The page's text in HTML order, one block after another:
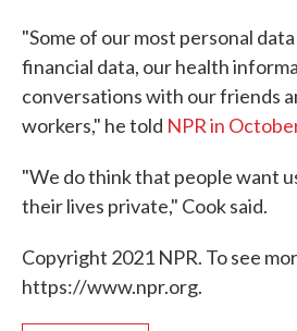
"Some of our most personal
financial data, our health
conversations with our friends
workers," he told NPR in
"We do think that people want
their lives private," Cook said.
Copyright 2021 NPR. To see
https://www.npr.org.